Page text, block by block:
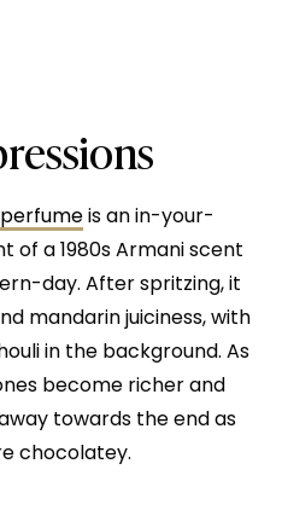
perfumeis an in-your-
of a 1980s Armani scent
day. After spritzing, it
mandarin juiciness, with
in the background. As
become richer and
towards the end as
chocolatey.